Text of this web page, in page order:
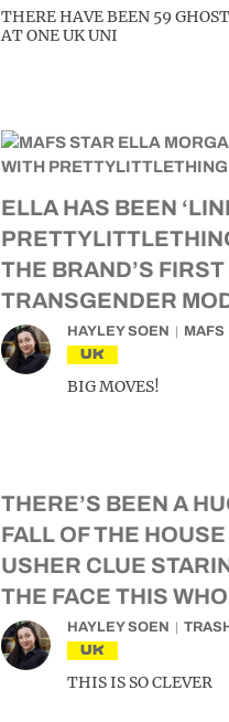
THERE HAVE BEEN 59
AT ONE UK UNI
ELLA HAS BEEN
THE BRAND’S
TRANSGENDER
HAYLEY SOEN MAFS
UK
BIG MOVES!
THERE’S BEEN A
FALL OF THE HOUSE
USHER CLUE
THE FACE THIS
HAYLEY SOEN
UK
THIS IS SO CLEVER